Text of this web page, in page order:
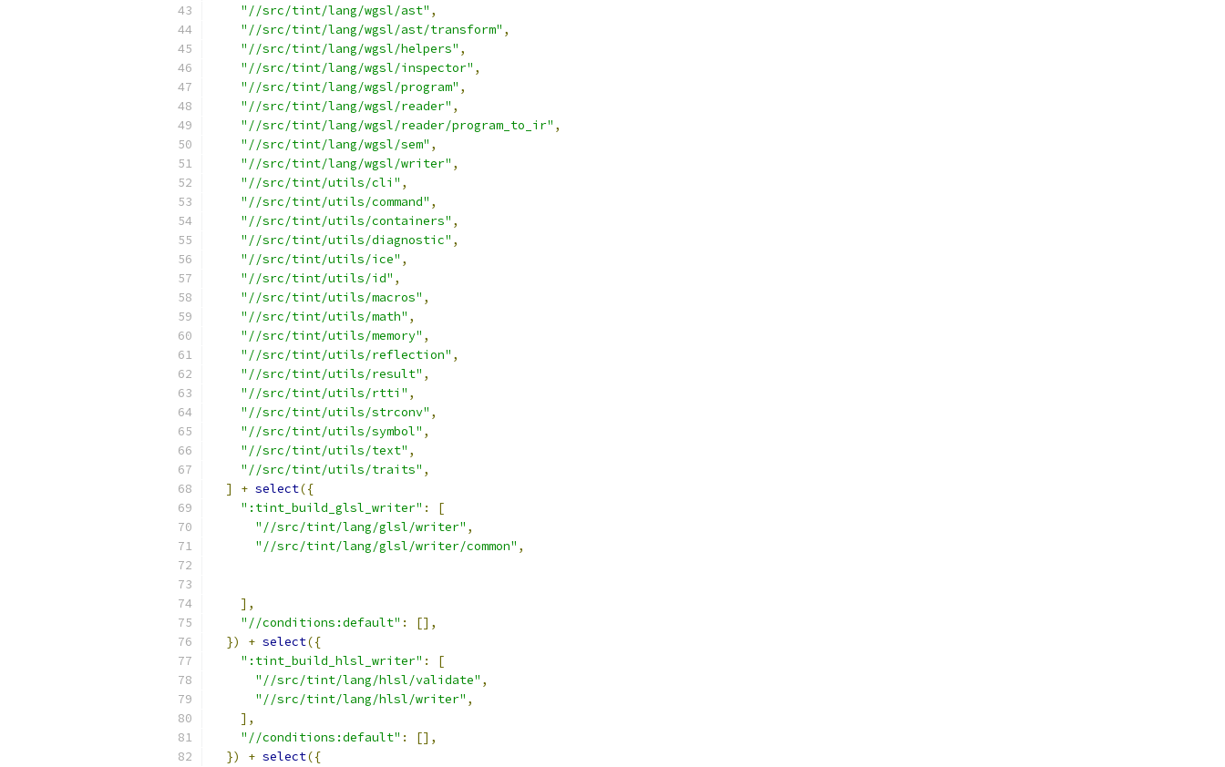
"//src/tint/lang/wgsl/ast" ,
"//src/tint/lang/wgsl/ast/transform" ,
"//src/tint/lang/wgsl/helpers" ,
"//src/tint/lang/wgsl/inspector" ,
"//src/tint/lang/wgsl/program" ,
"//src/tint/lang/wgsl/reader" ,
"//src/tint/lang/wgsl/reader/program_to_ir" ,
"//src/tint/lang/wgsl/sem" ,
"//src/tint/lang/wgsl/writer" ,
"//src/tint/utils/cli" ,
"//src/tint/utils/command" ,
"//src/tint/utils/containers" ,
"//src/tint/utils/diagnostic" ,
"//src/tint/utils/ice" ,
"//src/tint/utils/id" ,
"//src/tint/utils/macros" ,
"//src/tint/utils/math" ,
"//src/tint/utils/memory" ,
"//src/tint/utils/reflection" ,
"//src/tint/utils/result" ,
"//src/tint/utils/rtti" ,
"//src/tint/utils/strconv" ,
"//src/tint/utils/symbol" ,
"//src/tint/utils/text" ,
"//src/tint/utils/traits" ,
]
+ select({
":tint_build_glsl_writer" :
[
"//src/tint/lang/glsl/writer" ,
"//src/tint/lang/glsl/writer/common" ,
],
"//conditions:default" :
[],
})
+ select({
":tint_build_hlsl_writer" :
[
"//src/tint/lang/hlsl/validate" ,
"//src/tint/lang/hlsl/writer" ,
],
"//conditions:default" :
[],
})
+ select({